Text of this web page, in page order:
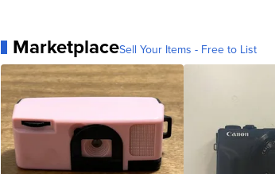
MarketplaceSell Your Items - Free to List